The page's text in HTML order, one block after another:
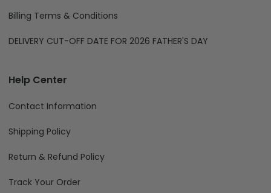
Billing Terms & Conditions
DELIVERY CUT-OFF DATE FOR 2026 FATHER'S DAY
Help Center
Contact Information
Shipping Policy
Return & Refund Policy
Track Your Order